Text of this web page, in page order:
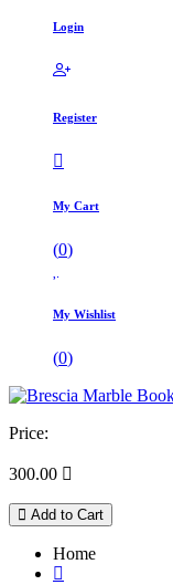
Login
Register
My Cart
(0)
My Wishlist
(0)
Price:
300.00 
Add to Cart
Home